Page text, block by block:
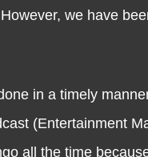
we have
in a timely manner
(Entertainment
all the time